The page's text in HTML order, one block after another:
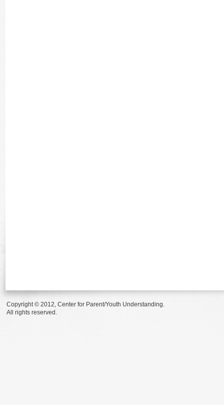
Copyright © 2012, Center for Parent/Youth Understanding.
All rights reserved.